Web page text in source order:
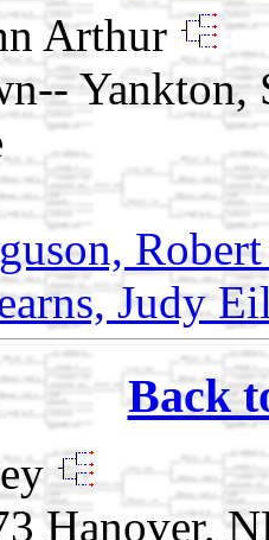
Arthur
Yankton,
Judy
Back
Hanover,